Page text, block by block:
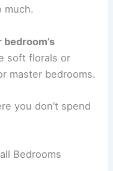
much.
soft florals or
master bedrooms.
you don’t spend
Bedrooms